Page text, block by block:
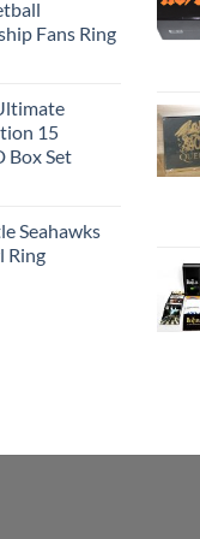
Fans Ring
15
Box Set
Seahawks
Ring